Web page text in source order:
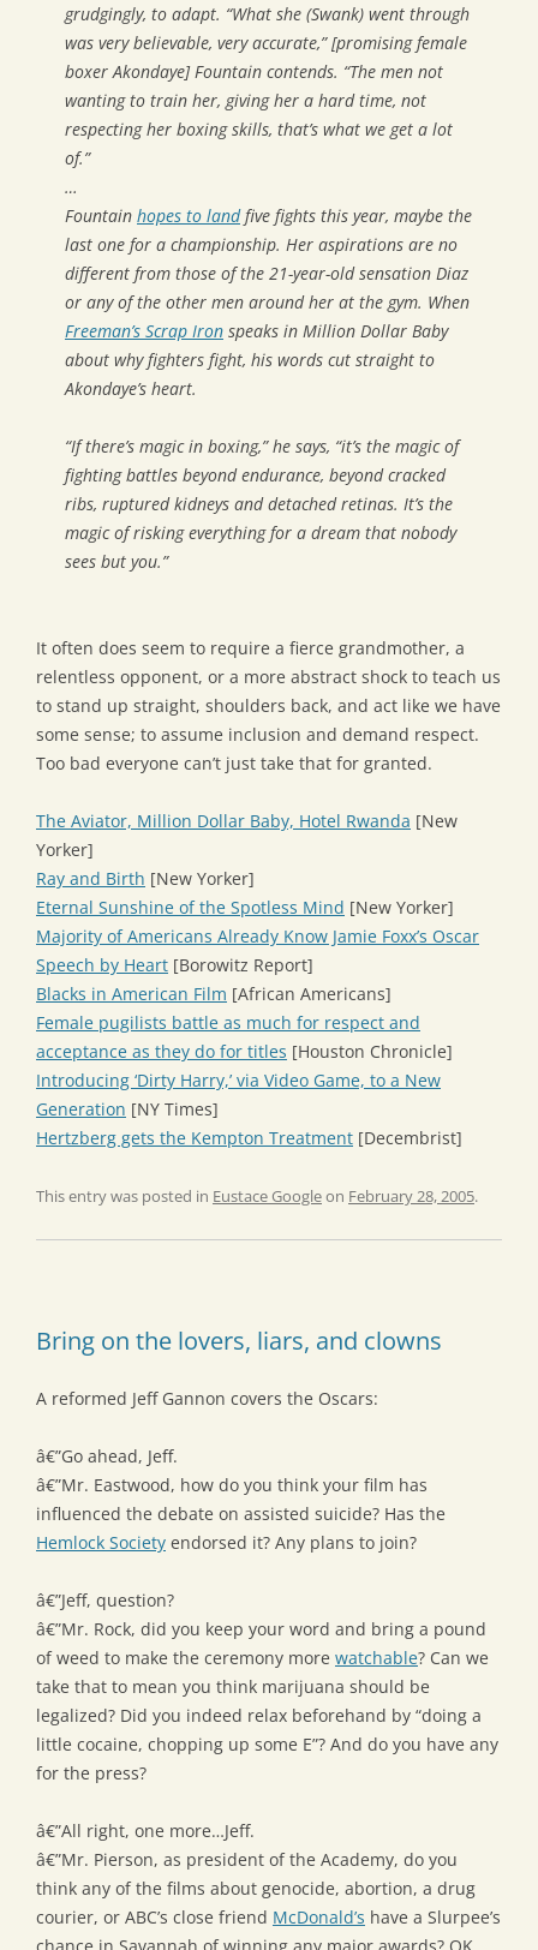
grudgingly, to adapt. “What she (Swank) went through
was very believable, very accurate,” [promising female
boxer Akondaye] Fountain contends. “The men not
wanting to train her, giving her a hard time, not
respecting her boxing skills, that’s what we get a lot
of.”
…
Fountain hopes to landfive fights this year, maybe the
last one for a championship. Her aspirations are no
different from those of the 21-year-old sensation Diaz
or any of the other men around her at the gym. When
Freeman’s Scrap Iron speaks in Million Dollar Baby
about why fighters fight, his words cut straight to
Akondaye’s heart.
“If there’s magic in boxing,” he says, “it’s the magic of
fighting battles beyond endurance, beyond cracked
ribs, ruptured kidneys and detached retinas. It’s the
magic of risking everything for a dream that nobody
sees but you.”
It often does seem to require a fierce grandmother, a
relentless opponent, or a more abstract shock to teach us
to stand up straight, shoulders back, and act like we have
some sense; to assume inclusion and demand respect.
Too bad everyone can’t just take that for granted.
The Aviator, Million Dollar Baby, Hotel Rwanda [New
Yorker]
Ray and Birth [New Yorker]
Eternal Sunshine of the Spotless Mind [New Yorker]
Majority of Americans Already Know Jamie Foxx’s Oscar
Speech by Heart [Borowitz Report]
Blacks in American Film [African Americans]
Female pugilists battle as much for respect and
acceptance as they do for titles [Houston Chronicle]
Introducing ‘Dirty Harry,’ via Video Game, to a New
Generation [NY Times]
Hertzberg gets the Kempton Treatment [Decembrist]
This entry was posted in Eustace Googleon February 28, 2005.
Bring on the lovers, liars, and clowns
A reformed Jeff Gannon covers the Oscars:
â€”Go ahead, Jeff.
â€”Mr. Eastwood, how do you think your film has
influenced the debate on assisted suicide? Has the
Hemlock Society endorsed it? Any plans to join?
â€”Jeff, question?
â€”Mr. Rock, did you keep your word and bring a pound
of weed to make the ceremony more watchable? Can we
take that to mean you think marijuana should be
legalized? Did you indeed relax beforehand by “doing a
little cocaine, chopping up some E”? And do you have any
for the press?
â€”All right, one more…Jeff.
â€”Mr. Pierson, as president of the Academy, do you
think any of the films about genocide, abortion, a drug
courier, or ABC’s close friend McDonald’s have a Slurpee’s